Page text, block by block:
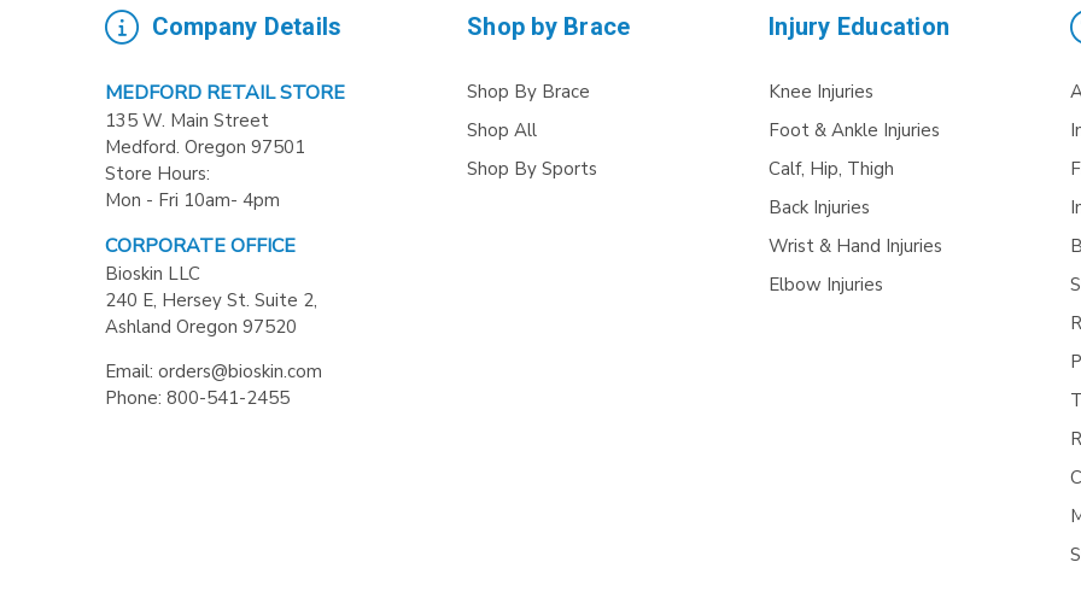
Company Details
MEDFORD RETAIL STORE
135 W. Main Street
Medford. Oregon 97501
Store Hours:
Mon - Fri 10am- 4pm
CORPORATE OFFICE
Bioskin LLC
240 E, Hersey St. Suite 2,
Ashland Oregon 97520
Email: orders@bioskin.com
Phone: 800-541-2455
Shop by Brace
Shop By Brace
Shop All
Shop By Sports
Injury Education
Knee Injuries
Foot & Ankle Injuries
Calf, Hip, Thigh
Back Injuries
Wrist & Hand Injuries
Elbow Injuries